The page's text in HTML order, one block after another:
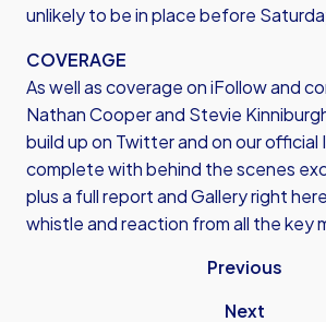
unlikely to be in place before
COVERAGE
As well as coverage on iFollow and
Nathan Cooper and Stevie
build up on Twitter and on our official
complete with behind the scenes
plus a full report and Gallery right
whistle and reaction from all the key
Previous
Next